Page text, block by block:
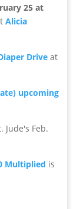
25 at
Alicia
Driveat
upcoming
Jude's Feb.
Multiplied is